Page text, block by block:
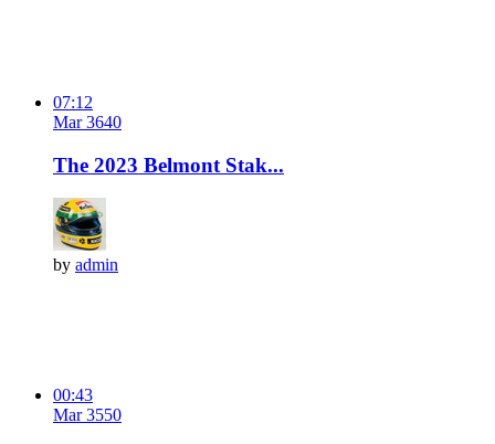
07:12
Mar 3640
The 2023 Belmont Stak...
by admin
00:43
Mar 3550